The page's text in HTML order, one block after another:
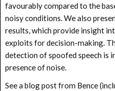
favourably compared to the
noisy conditions. We also
results, which provide insight
exploits for decision-making.
detection of spoofed speech is
presence of noise.
See a blog post from Bence